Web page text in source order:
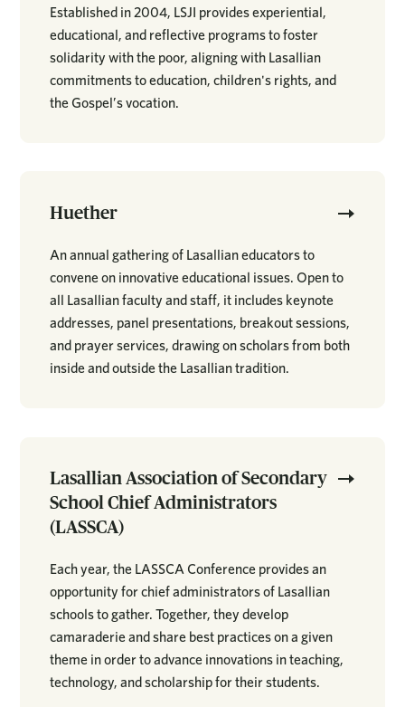
Established in 2004, LSJI provides experiential,
educational, and reflective programs to foster
solidarity with the poor, aligning with Lasallian
commitments to education, children's rights, and
the Gospel’s vocation.
Huether
An annual gathering of Lasallian educators to
convene on innovative educational issues. Open to
all Lasallian faculty and staff, it includes keynote
addresses, panel presentations, breakout sessions,
and prayer services, drawing on scholars from both
inside and outside the Lasallian tradition.
Lasallian Association of Secondary
School Chief Administrators
(LASSCA)
Each year, the LASSCA Conference provides an
opportunity for chief administrators of Lasallian
schools to gather. Together, they develop
camaraderie and share best practices on a given
theme in order to advance innovations in teaching,
technology, and scholarship for their students.